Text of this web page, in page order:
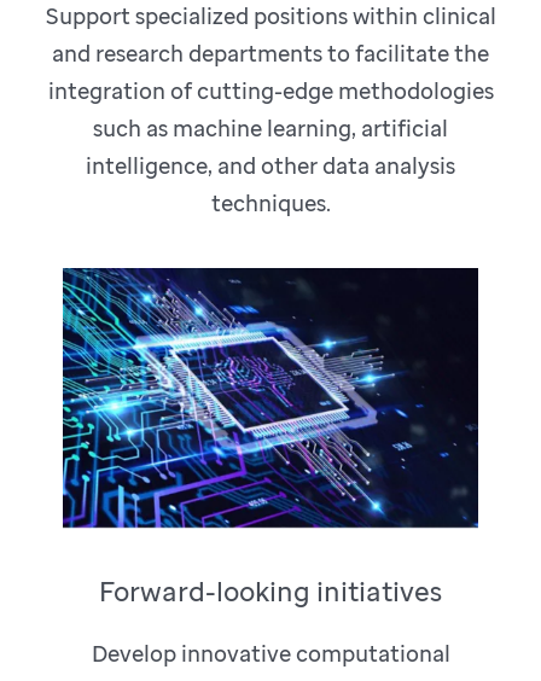
Support specialized positions within clinical
and research departments to facilitate the
integration of cutting-edge methodologies
such as machine learning, artificial
intelligence, and other data analysis
techniques.
Forward-looking initiatives
Develop innovative computational